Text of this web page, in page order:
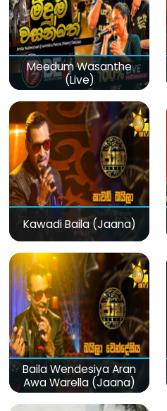
Meedum Wasanthe
(Live)
Kawadi Baila (Jaana)
Baila Wendesiya Aran
Awa Warella (Jaana)